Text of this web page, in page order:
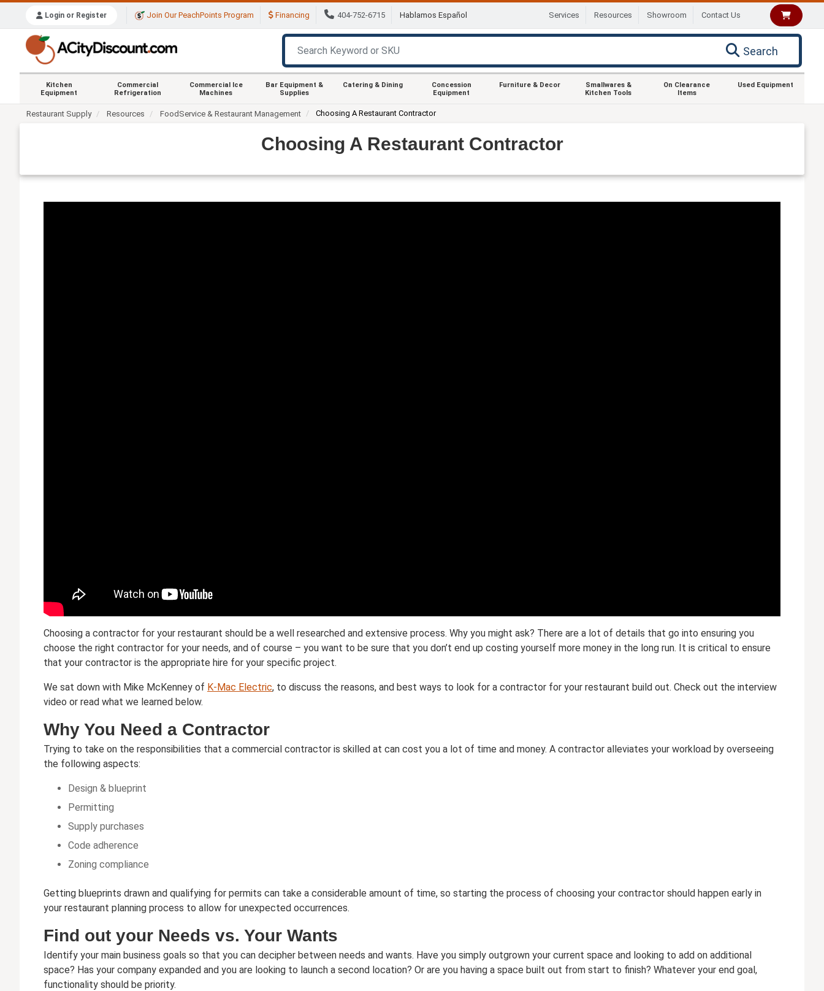
Login or Register Join Our PeachPoints Program Financing 404-752-6715 Hablamos Español Services Resources Showroom Contact Us
Search
Kitchen
Equipment
Commercial
Refrigeration
Commercial Ice
Machines
Bar Equipment &
Supplies
Catering & Dining
Concession
Equipment
Furniture & Decor
Smallwares &
Kitchen Tools
On Clearance
Items
Used Equipment
Restaurant Supply Resources FoodService & Restaurant Management Choosing A Restaurant Contractor
Choosing A Restaurant Contractor
Choosing a contractor for your restaurant should be a well researched and extensive process. Why you might ask? There are a lot of details that go into ensuring you
choose the right contractor for your needs, and of course – you want to be sure that you don’t end up costing yourself more money in the long run. It is critical to ensure
that your contractor is the appropriate hire for your specific project.
We sat down with Mike McKenney of K-Mac Electric, to discuss the reasons, and best ways to look for a contractor for your restaurant build out. Check out the interview
video or read what we learned below.
Why You Need a Contractor
Trying to take on the responsibilities that a commercial contractor is skilled at can cost you a lot of time and money. A contractor alleviates your workload by overseeing
the following aspects:
Design & blueprint
Permitting
Supply purchases
Code adherence
Zoning compliance
Getting blueprints drawn and qualifying for permits can take a considerable amount of time, so starting the process of choosing your contractor should happen early in
your restaurant planning process to allow for unexpected occurrences.
Find out your Needs vs. Your Wants
Identify your main business goals so that you can decipher between needs and wants. Have you simply outgrown your current space and looking to add on additional
space? Has your company expanded and you are looking to launch a second location? Or are you having a space built out from start to finish? Whatever your end goal,
functionality should be priority.